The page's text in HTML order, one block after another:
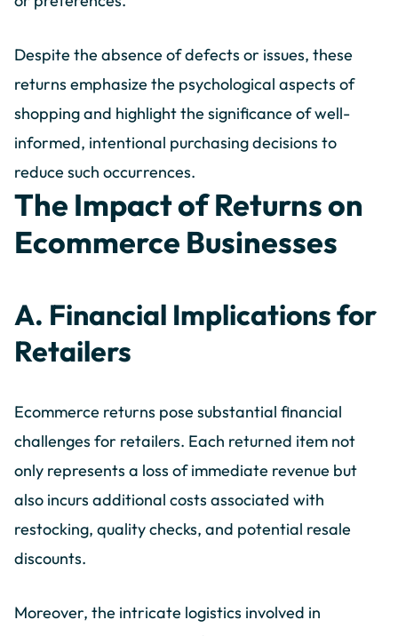
Despite the absence of defects or issues, these
returns emphasize the psychological aspects of
shopping and highlight the significance of well-
informed, intentional purchasing decisions to
reduce such occurrences.
The Impact of Returns on
Ecommerce Businesses
A. Financial Implications for
Retailers
Ecommerce returns pose substantial financial
challenges for retailers. Each returned item not
only represents a loss of immediate revenue but
also incurs additional costs associated with
restocking, quality checks, and potential resale
discounts.
Moreover, the intricate logistics involved in